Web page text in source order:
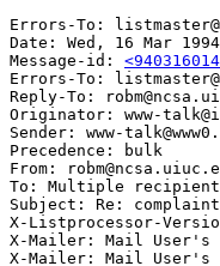
Errors-To:
Date: Wed, 16 Mar
Message-id:
Errors-To:
Reply-To:
Originator: www-
Sender: www-
Precedence: bulk
From:
To: Multiple
Subject: Re:
X-Listprocessor-
X-Mailer: Mail User's
X-Mailer: Mail User's